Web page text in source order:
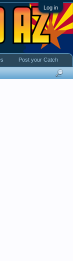
Log in
Post your Catch